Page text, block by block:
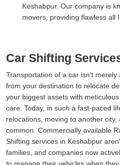
Keshabpur. Our company is
movers, providing flawless all
Car Shifting
Transportation of a car isn't
from your destination to relocate
your biggest assets with
care. Today, in such a fast-paced
relocations, moving to another
common. Commercially available
Shifting services in Keshabpur
families, and companies now